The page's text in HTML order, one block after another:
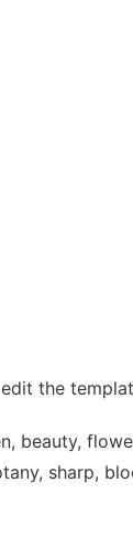
the
beauty,
sharp,